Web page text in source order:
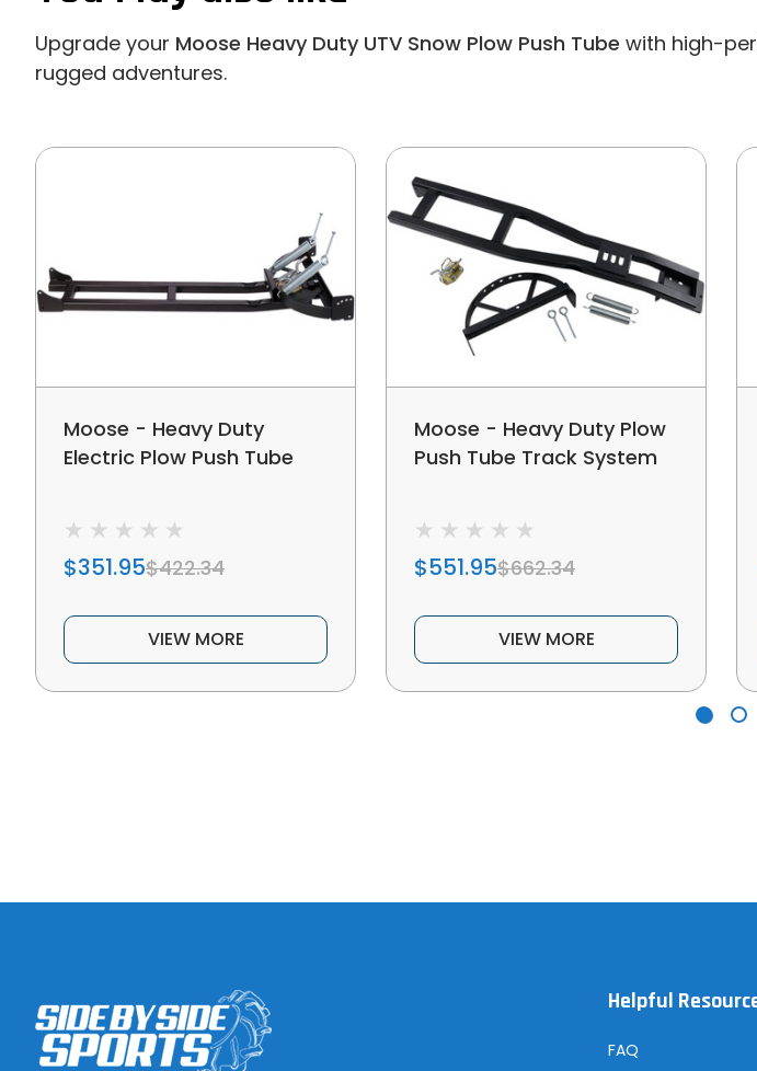
Upgrade your Moose Heavy Duty UTV Snow Plow Push Tube with high-
rugged adventures.
Moose - Heavy Duty
Electric Plow Push Tube
$351.95$422.34
VIEW MORE
Moose - Heavy Duty Plow
Push Tube Track System
$551.95$662.34
VIEW MORE
Helpful
FAQ